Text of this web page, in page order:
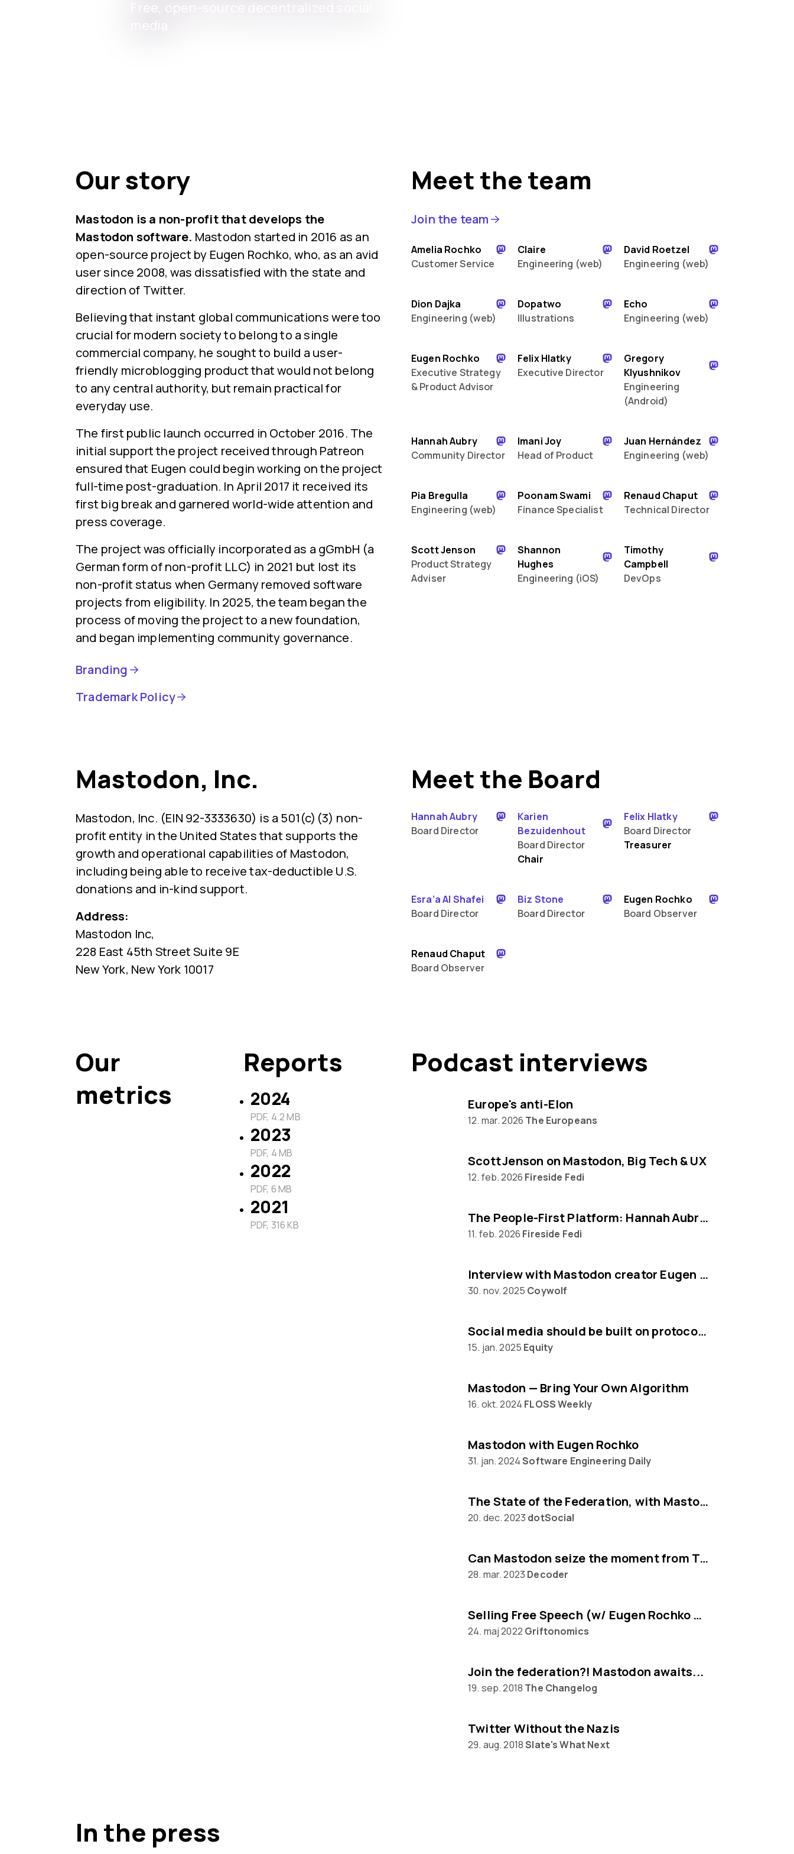
Our story
Mastodon is a non-profit that develops the
Mastodon software. Mastodon started in 2016 as an
open-source project by Eugen Rochko, who, as an avid
user since 2008, was dissatisfied with the state and
direction of Twitter.
Believing that instant global communications were too
crucial for modern society to belong to a single
commercial company, he sought to build a user-
friendly microblogging product that would not belong
to any central authority, but remain practical for
everyday use.
The first public launch occurred in October 2016. The
initial support the project received through Patreon
ensured that Eugen could begin working on the project
full-time post-graduation. In April 2017 it received its
first big break and garnered world-wide attention and
press coverage.
The project was officially incorporated as a gGmbH (a
German form of non-profit LLC) in 2021 but lost its
non-profit status when Germany removed software
projects from eligibility. In 2025, the team began the
process of moving the project to a new foundation,
and began implementing community governance.
Branding
Trademark Policy
Meet the team
Join the team
Amelia Rochko
Customer Service
Claire
Engineering (web)
David Roetzel
Engineering (web)
Dion Dajka
Engineering (web)
Dopatwo
Illustrations
Echo
Engineering (web)
Eugen Rochko
Executive Strategy
& Product Advisor
Felix Hlatky
Executive Director
Gregory
Klyushnikov
Engineering
(Android)
Hannah Aubry
Community Director
Imani Joy
Head of Product
Juan Hernández
Engineering (web)
Pia Bregulla
Engineering (web)
Poonam Swami
Finance Specialist
Renaud Chaput
Technical Director
Scott Jenson
Product Strategy
Adviser
Shannon
Hughes
Engineering (iOS)
Timothy
Campbell
DevOps
Mastodon, Inc.
Mastodon, Inc. (EIN 92-3333630) is a 501(c)(3) non-
profit entity in the United States that supports the
growth and operational capabilities of Mastodon,
including being able to receive tax-deductible U.S.
donations and in-kind support.
Address:
Mastodon Inc,
228 East 45th Street Suite 9E
New York, New York 10017
Meet the Board
Hannah Aubry
Board Director
Karien
Bezuidenhout
Board Director
Chair
Felix Hlatky
Board Director
Treasurer
Esra’a Al Shafei
Board Director
Biz Stone
Board Director
Eugen Rochko
Board Observer
Renaud Chaput
Board Observer
Our
metrics
Reports
2024
PDF, 4.2 MB
2023
PDF, 4 MB
2022
PDF, 6 MB
2021
PDF, 316 KB
Podcast interviews
Europe's anti-Elon
12. mar. 2026 The Europeans
Scott Jenson on Mastodon, Big Tech & UX
12. feb. 2026 Fireside Fedi
The People‑First Platform: Hannah Aubry on Mastodon and the Fediverse
11. feb. 2026 Fireside Fedi
Interview with Mastodon creator Eugen Rochko
30. nov. 2025 Coywolf
Social media should be built on protocols, not platforms says Mastodon CEO Eugen Rochko
15. jan. 2025 Equity
Mastodon — Bring Your Own Algorithm
16. okt. 2024 FLOSS Weekly
Mastodon with Eugen Rochko
31. jan. 2024Software Engineering Daily
The State of the Federation, with Mastodon's Eugen Rochko
20. dec. 2023 dotSocial
Can Mastodon seize the moment from Twitter?
28. mar. 2023 Decoder
Selling Free Speech (w/ Eugen Rochko of Mastodon)
24. maj 2022 Griftonomics
Join the federation?! Mastodon awaits...
19. sep. 2018 The Changelog
Twitter Without the Nazis
29. aug. 2018Slate's What Next
In the press